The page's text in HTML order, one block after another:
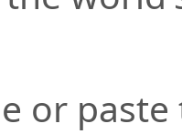
or